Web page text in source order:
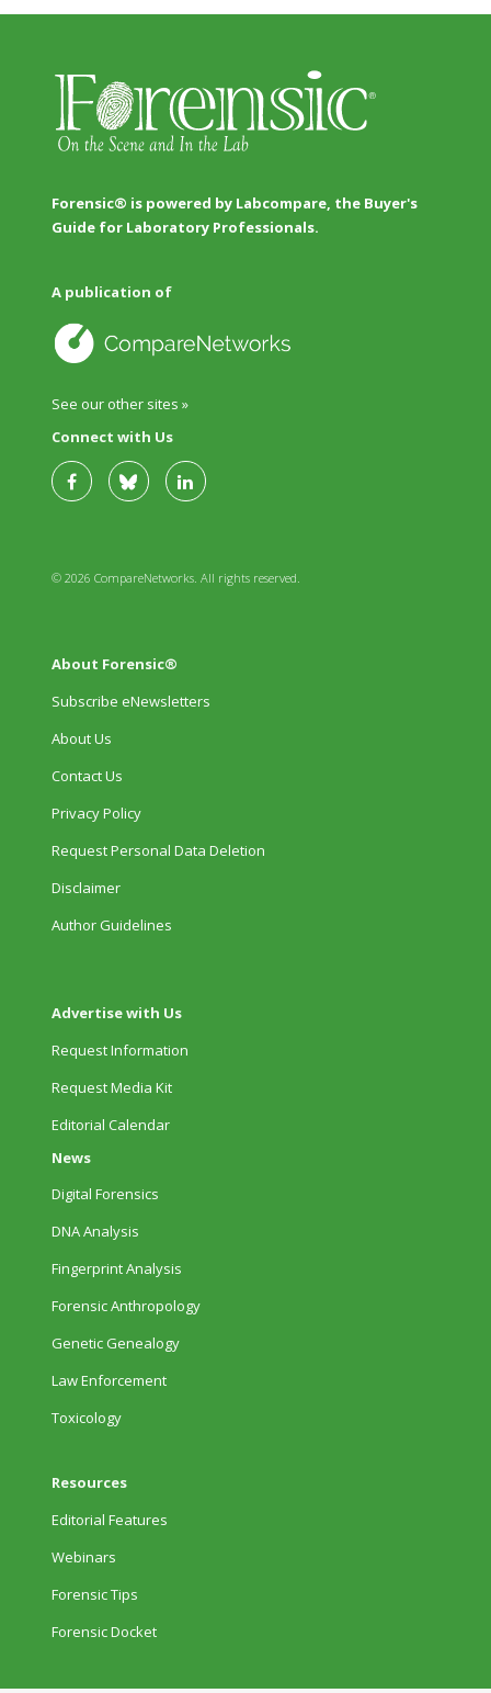
Forensic® is powered by Labcompare, the Buyer's
Guide for Laboratory Professionals.
A publication of
See our other sites »
Connect with Us
© 2026 CompareNetworks. All rights reserved.
About Forensic®
Subscribe eNewsletters
About Us
Contact Us
Privacy Policy
Request Personal Data Deletion
Disclaimer
Author Guidelines
Advertise with Us
Request Information
Request Media Kit
Editorial Calendar
News
Digital Forensics
DNA Analysis
Fingerprint Analysis
Forensic Anthropology
Genetic Genealogy
Law Enforcement
Toxicology
Resources
Editorial Features
Webinars
Forensic Tips
Forensic Docket